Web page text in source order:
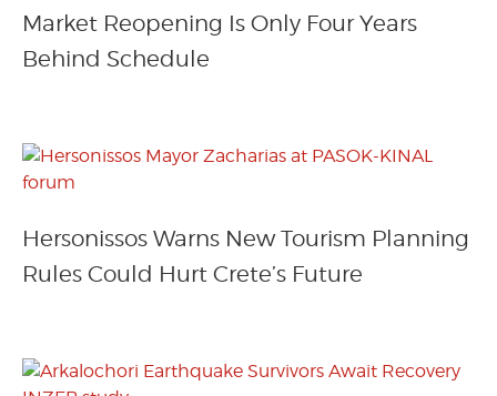
Market Reopening Is Only Four Years
Behind Schedule
Hersonissos Warns New Tourism Planning
Rules Could Hurt Crete’s Future